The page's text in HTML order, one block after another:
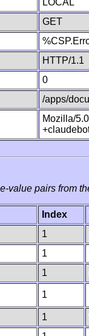
LOCAL
GET
HTTP/1.1
0
/apps/
Mozilla/
value pairs from
Index
1
1
1
1
1